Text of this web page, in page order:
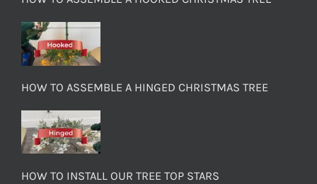
HOW TO ASSEMBLE A HINGED CHRISTMAS TREE
HOW TO INSTALL OUR TREE TOP STARS